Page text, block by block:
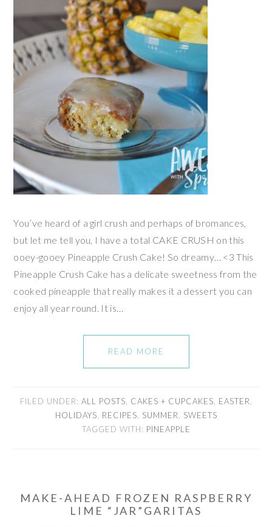
You’ve heard of a girl crush and perhaps of bromances,
but let me tell you, I have a total CAKE CRUSH on this
ooey-gooey Pineapple Crush Cake! So dreamy… <3 This
Pineapple Crush Cake has a delicate sweetness from the
cooked pineapple that really makes it a dessert you can
enjoy all year round. It is…
READ MORE
FILED UNDER: ALL POSTS CAKES + CUPCAKES EASTER
HOLIDAYS
RECIPES SUMMER
SWEETS
TAGGED WITH: PINEAPPLE
MAKE-AHEAD FROZEN RASPBERRY
LIME “JAR”GARITAS